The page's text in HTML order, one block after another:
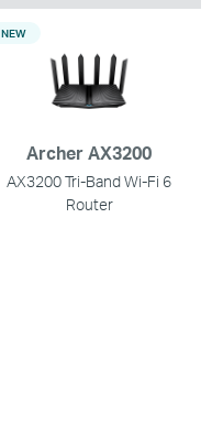
Archer AX3200
AX3200 Tri-Band Wi-Fi 6
Router
NEW